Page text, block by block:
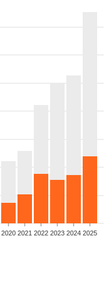
2020 2021 2022 2023 2024 2025